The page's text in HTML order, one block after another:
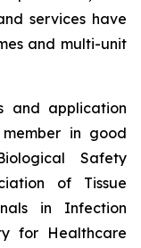
services have
and multi-unit
and application
in good
Safety
of Tissue
in Infection
for Healthcare